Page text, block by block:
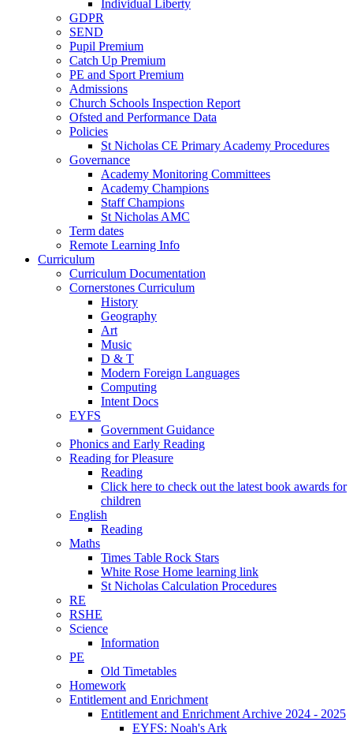
Individual Liberty
GDPR
SEND
Pupil Premium
Catch Up Premium
PE and Sport Premium
Admissions
Church Schools Inspection Report
Ofsted and Performance Data
Policies
St Nicholas CE Primary Academy Procedures
Governance
Academy Monitoring Committees
Academy Champions
Staff Champions
St Nicholas AMC
Term dates
Remote Learning Info
Curriculum
Curriculum Documentation
Cornerstones Curriculum
History
Geography
Art
Music
D & T
Modern Foreign Languages
Computing
Intent Docs
EYFS
Government Guidance
Phonics and Early Reading
Reading for Pleasure
Reading
Click here to check out the latest book awards for
children
English
Reading
Maths
Times Table Rock Stars
White Rose Home learning link
St Nicholas Calculation Procedures
RE
RSHE
Science
Information
PE
Old Timetables
Homework
Entitlement and Enrichment
Entitlement and Enrichment Archive 2024 - 2025
EYFS: Noah's Ark